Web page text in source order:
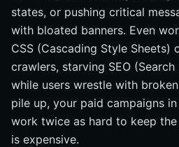
states, or pushing critical
with bloated banners. Even
CSS (Cascading Style Sheets)
crawlers, starving SEO
while users wrestle with
pile up, your paid campaigns
work twice as hard to keep
is expensive.